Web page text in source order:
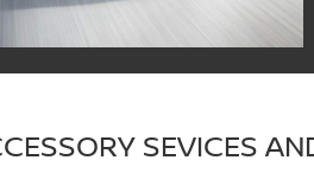
SEVICES